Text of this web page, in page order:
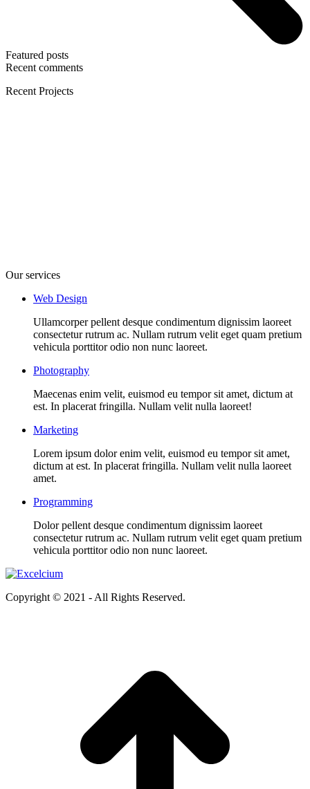
Featured posts
Recent comments
Recent Projects
Our services
Web Design
Ullamcorper pellent desque condimentum dignissim laoreet
consectetur rutrum ac. Nullam rutrum velit eget quam pretium
vehicula porttitor odio non nunc laoreet.
Photography
Maecenas enim velit, euismod eu tempor sit amet, dictum at
est. In placerat fringilla. Nullam velit nulla laoreet!
Marketing
Lorem ipsum dolor enim velit, euismod eu tempor sit amet,
dictum at est. In placerat fringilla. Nullam velit nulla laoreet
amet.
Programming
Dolor pellent desque condimentum dignissim laoreet
consectetur rutrum ac. Nullam rutrum velit eget quam pretium
vehicula porttitor odio non nunc laoreet.
Copyright © 2021 - All Rights Reserved.